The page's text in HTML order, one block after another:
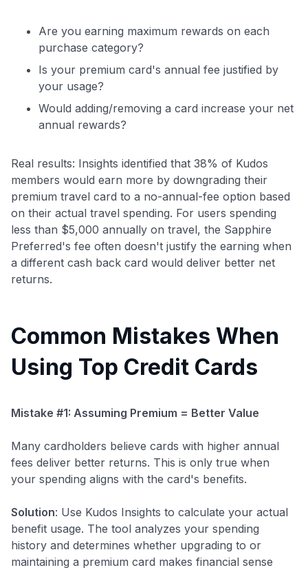
Are you earning maximum rewards on each
purchase category?
Is your premium card's annual fee justified by
your usage?
Would adding/removing a card increase your net
annual rewards?
Real results: Insights identified that 38% of Kudos
members would earn more by downgrading their
premium travel card to a no-annual-fee option based
on their actual travel spending. For users spending
less than $5,000 annually on travel, the Sapphire
Preferred's fee often doesn't justify the earning when
a different cash back card would deliver better net
returns.
Common Mistakes When
Using Top Credit Cards
Mistake #1: Assuming Premium = Better Value
Many cardholders believe cards with higher annual
fees deliver better returns. This is only true when
your spending aligns with the card's benefits.
Solution: Use Kudos Insights to calculate your actual
benefit usage. The tool analyzes your spending
history and determines whether upgrading to or
maintaining a premium card makes financial sense